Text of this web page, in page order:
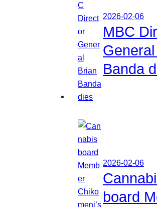
2026-02-06
MBC
Banda
2026-02-06
board